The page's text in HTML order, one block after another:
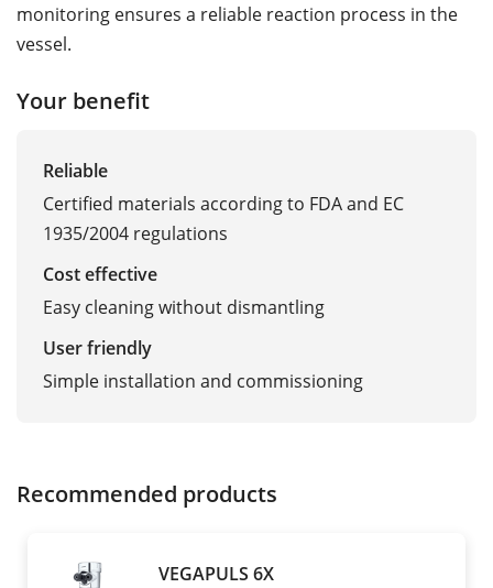
monitoring ensures a reliable reaction process in the
vessel.
Your benefit
Reliable
Certified materials according to FDA and EC
1935/2004 regulations
Cost effective
Easy cleaning without dismantling
User friendly
Simple installation and commissioning
Recommended products
VEGAPULS 6X